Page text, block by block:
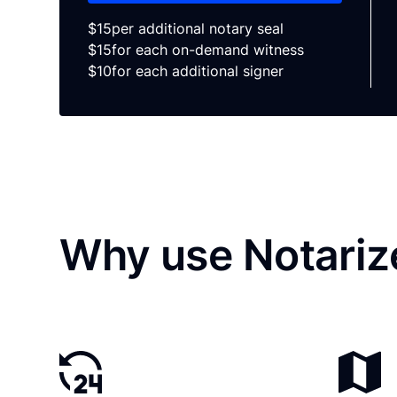
$15per additional notary seal
$15for each on-demand witness
$10for each additional signer
Why use